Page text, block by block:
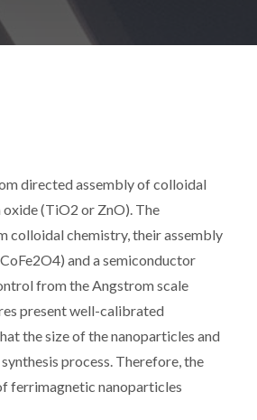
directed assembly of colloidal
(TiO2 or ZnO). The
colloidal chemistry, their assembly
and a semiconductor
from the Angstrom scale
present well-calibrated
the size of the nanoparticles and
process. Therefore, the
ferrimagnetic nanoparticles